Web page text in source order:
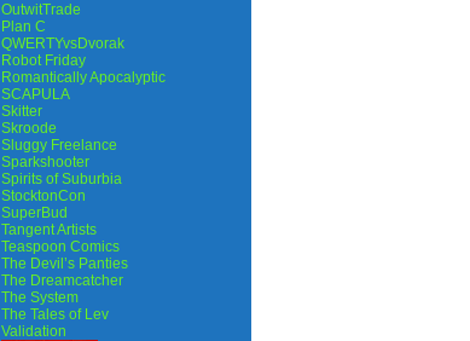
OutwitTrade
Plan C
QWERTYvsDvorak
Robot Friday
Romantically Apocalyptic
SCAPULA
Skitter
Skroode
Sluggy Freelance
Sparkshooter
Spirits of Suburbia
StocktonCon
SuperBud
Tangent Artists
Teaspoon Comics
The Devil’s Panties
The Dreamcatcher
The System
The Tales of Lev
Validation